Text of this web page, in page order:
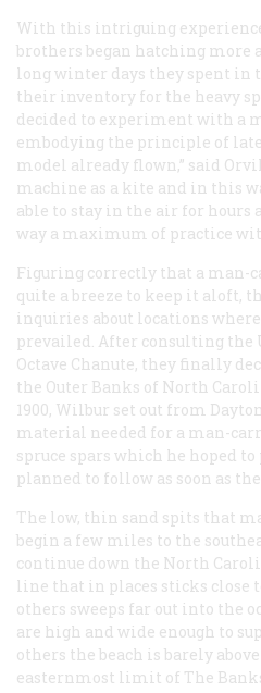
With this intriguing
brothers began hatching more
long winter days they spent in
their inventory for the heavy
decided to experiment with a
embodying the principle of
model already flown,” said
machine as a kite and in this
able to stay in the air for
way a maximum of practice
Figuring correctly that a man-
quite a breeze to keep it aloft,
inquiries about locations
prevailed. After consulting the
Octave Chanute, they finally
the Outer Banks of North
1900, Wilbur set out from
material needed for a man-
spruce spars which he hoped
planned to follow as soon as
The low, thin sand spits that
begin a few miles to the
continue down the North
line that in places sticks close
others sweeps far out into the
are high and wide enough to
others the beach is barely
easternmost limit of The